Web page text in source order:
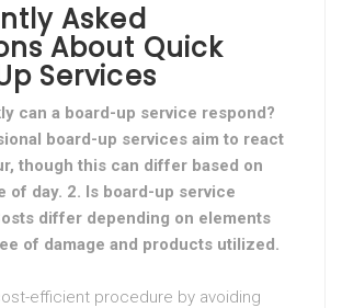
Asked
About Quick
Services
can a board-up service respond?
board-up services aim to react
though this can differ based on
of day. 2. Is board-up service
differ depending on elements
of damage and products utilized.
efficient procedure by avoiding